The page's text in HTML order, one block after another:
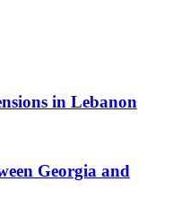
in Lebanon
Georgia and